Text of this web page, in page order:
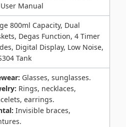
Manual
800ml Capacity, Dual
Degas Function, 4 Timer
Digital Display, Low Noise,
Tank
Glasses, sunglasses.
Rings, necklaces,
earrings.
Invisible braces,